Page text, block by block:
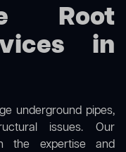
Root
in
underground pipes,
issues. Our
the expertise and